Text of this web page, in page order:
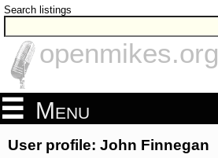
Search listings
openmikes.org
Menu
User profile: John Finnegan